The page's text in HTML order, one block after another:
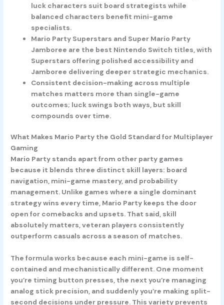
luck characters suit board strategists while
balanced characters benefit mini-game
specialists.
Mario Party Superstars and Super Mario Party
Jamboree are the best Nintendo Switch titles, with
Superstars offering polished accessibility and
Jamboree delivering deeper strategic mechanics.
Consistent decision-making across multiple
matches matters more than single-game
outcomes; luck swings both ways, but skill
compounds over time.
What Makes Mario Party the Gold Standard for Multiplayer
Gaming
Mario Party stands apart from other party games
because it blends three distinct skill layers: board
navigation, mini-game mastery, and probability
management. Unlike games where a single dominant
strategy wins every time, Mario Party keeps the door
open for comebacks and upsets. That said, skill
absolutely matters, veteran players consistently
outperform casuals across a season of matches.
The formula works because each mini-game is self-
contained and mechanistically different. One moment
you’re timing button presses, the next you’re managing
analog stick precision, and suddenly you’re making split-
second decisions under pressure. This variety prevents